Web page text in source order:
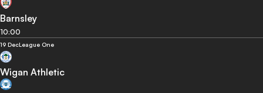
Barnsley
10:00
19 DecLeague One
Wigan Athletic